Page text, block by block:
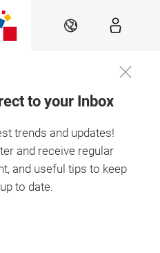
EN
to your Inbox
trends and updates!
and receive regular
and useful tips to keep
to date.